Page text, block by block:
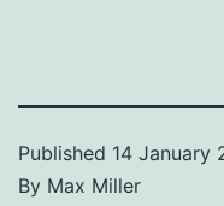
Published 14 January
By Max Miller